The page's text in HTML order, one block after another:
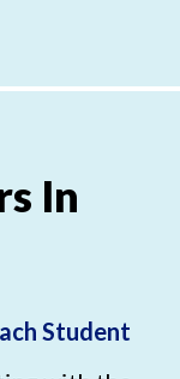
In
Student